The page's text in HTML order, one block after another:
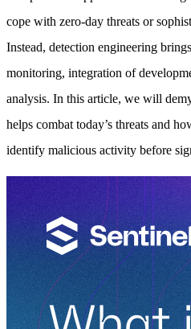
cope with zero-day threats or
Instead, detection engineering
monitoring, integration of
analysis. In this article, we will
helps combat today’s threats and
identify malicious activity before